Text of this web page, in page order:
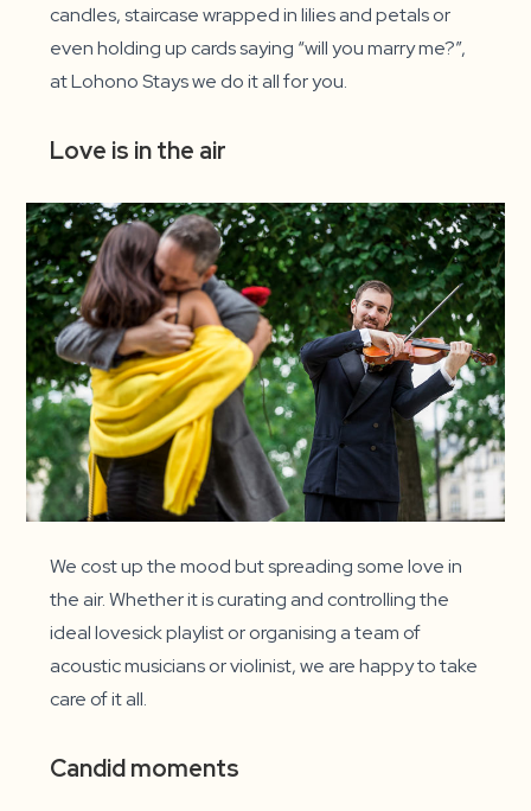
candles, staircase wrapped in lilies and petals or
even holding up cards saying “will you marry me?”,
at Lohono Stays we do it all for you.
Love is in the air
We cost up the mood but spreading some love in
the air. Whether it is curating and controlling the
ideal lovesick playlist or organising a team of
acoustic musicians or violinist, we are happy to take
care of it all.
Candid moments